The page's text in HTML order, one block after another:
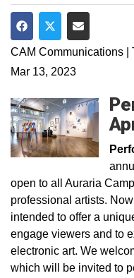
Share on Facebook
Share on Twitter
Share via
CAM Communications |
Mar 13, 2023
open to all Auraria
professional artists.
intended to offer a
engage viewers and to
electronic art. We
which will be invited to